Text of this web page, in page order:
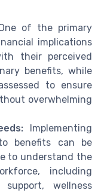
of the primary
implications
their perceived
benefits, while
to ensure
overwhelming
Implementing
benefits can be
to understand the
including
wellness